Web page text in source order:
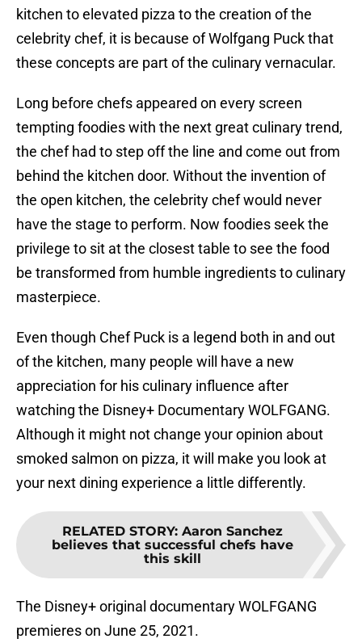
kitchen to elevated pizza to the creation of the
celebrity chef, it is because of Wolfgang Puck that
these concepts are part of the culinary vernacular.
Long before chefs appeared on every screen
tempting foodies with the next great culinary trend,
the chef had to step off the line and come out from
behind the kitchen door. Without the invention of
the open kitchen, the celebrity chef would never
have the stage to perform. Now foodies seek the
privilege to sit at the closest table to see the food
be transformed from humble ingredients to culinary
masterpiece.
Even though Chef Puck is a legend both in and out
of the kitchen, many people will have a new
appreciation for his culinary influence after
watching the Disney+ Documentary WOLFGANG.
Although it might not change your opinion about
smoked salmon on pizza, it will make you look at
your next dining experience a little differently.
RELATED STORY: Aaron Sanchez
believes that successful chefs have
this skill
The Disney+ original documentary WOLFGANG
premieres on June 25, 2021.